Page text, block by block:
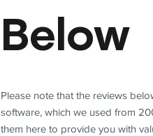
Below
Please note that the reviews
software, which we used from
them here to provide you with